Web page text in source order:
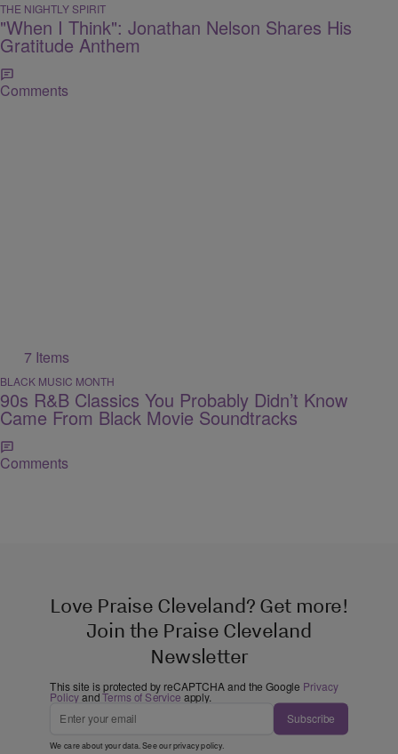
THE NIGHTLY SPIRIT
"When I Think": Jonathan Nelson Shares His
Gratitude Anthem
Comments
7 Items
BLACK MUSIC MONTH
90s R&B Classics You Probably Didn’t Know
Came From Black Movie Soundtracks
Comments
Love Praise Cleveland? Get more!
Join the Praise Cleveland
Newsletter
This site is protected by reCAPTCHA and the Google Privacy
PolicyandTerms of Service apply.
Subscribe
We care about your data. See ourprivacy policy.